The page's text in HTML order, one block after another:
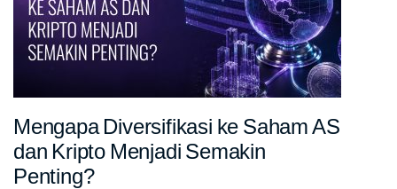
Mengapa Diversifikasi ke Saham AS
dan Kripto Menjadi Semakin
Penting?